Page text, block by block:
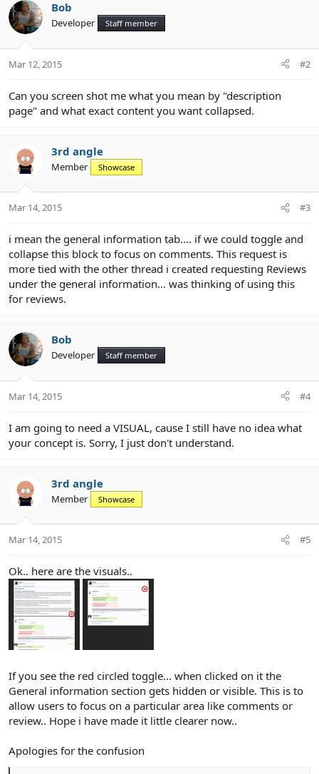
Bob
Developer Staff member
Mar 12, 2015 #2
Can you screen shot me what you mean by "description
page" and what exact content you want collapsed.
3rd angle
Member Showcase
Mar 14, 2015 #3
i mean the general information tab.... if we could toggle and
collapse this block to focus on comments. This request is
more tied with the other thread i created requesting Reviews
under the general information... was thinking of using this
for reviews.
Bob
Developer Staff member
Mar 14, 2015 #4
I am going to need a VISUAL, cause I still have no idea what
your concept is. Sorry, I just don't understand.
3rd angle
Member Showcase
Mar 14, 2015 #5
Ok.. here are the visuals..
If you see the red circled toggle... when clicked on it the
General information section gets hidden or visible. This is to
allow users to focus on a particular area like comments or
review.. Hope i have made it little clearer now..
Apologies for the confusion